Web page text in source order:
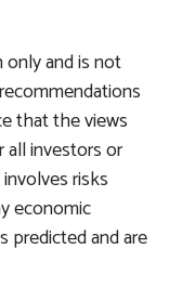
only and is not
that the views
all investors or
risks
economic
predicted and are